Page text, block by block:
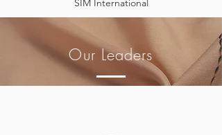
SIM International
Our Leaders